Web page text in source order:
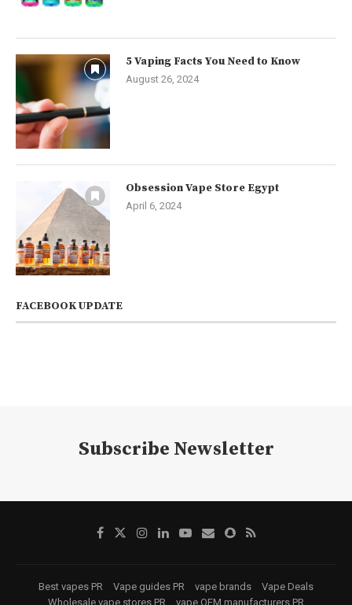
5 Vaping Facts You Need to Know
August 26, 2024
Obsession Vape Store Egypt
April 6, 2024
FACEBOOK UPDATE
Subscribe Newsletter
Best vapes PR Vape guides PR vape brands
Vape Deals
Wholesale vape stores PR
vape OEM manufacturers PR